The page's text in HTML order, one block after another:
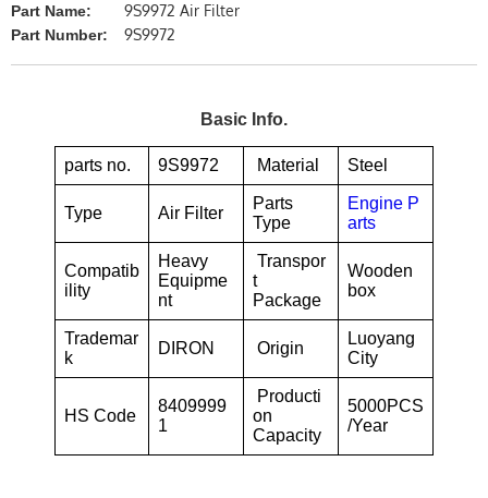
Part Name: 9S9972 Air Filter
Part Number: 9S9972
Basic Info.
parts no. 9S9972 Material Steel
Type Air Filter
Parts
Type
Engine P
arts
Compatib
ility
Heavy
Equipme
nt
Transpor
t
Package
Wooden
box
Trademar
k
DIRON Origin
Luoyang
City
HS Code
8409999
1
Producti
on
Capacity
5000PCS
/Year